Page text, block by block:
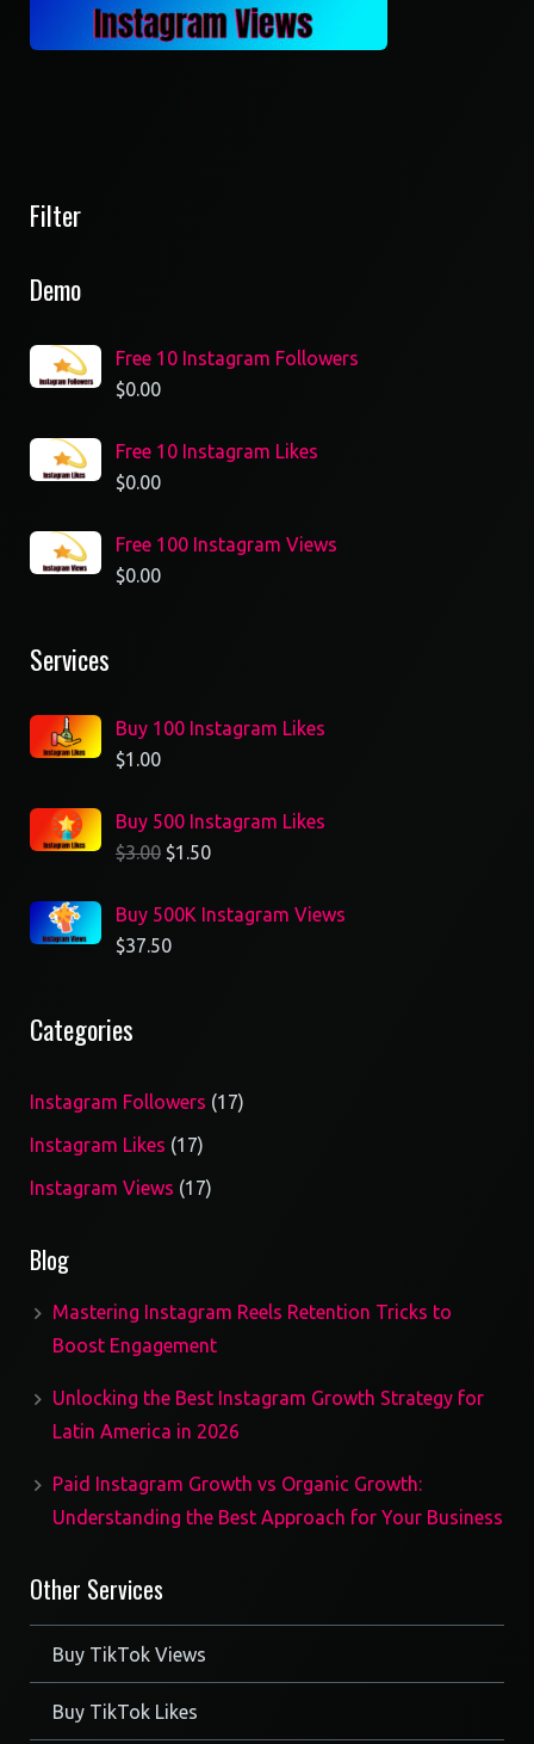
Filter
Demo
Free 10 Instagram Followers
$0.00
Free 10 Instagram Likes
$0.00
Free 100 Instagram Views
$0.00
Services
Buy 100 Instagram Likes
$1.00
Buy 500 Instagram Likes
$3.00 $1.50
Buy 500K Instagram Views
$37.50
Categories
Instagram Followers 1717
Instagram Likes 1717
products
Instagram Views 1717
Blog
Mastering Instagram Reels Retention Tricks to
Boost Engagement
Unlocking the Best Instagram Growth Strategy for
Latin America in 2026
Paid Instagram Growth vs Organic Growth:
Understanding the Best Approach for Your Business
Other Services
Buy TikTok Views
Buy TikTok Likes